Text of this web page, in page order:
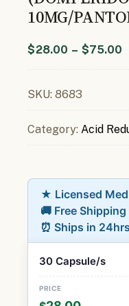
10MG/
$28.00 – $75.00
SKU: 8683
Category: Acid
★ Licensed
🚚 Free
⏰ Ships in 24hrs
30 Capsule/s